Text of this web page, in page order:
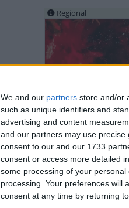
We and our partners store and/or
such as unique identifiers and
advertising and content
and our partners may use
consent to our and our 1733
consent or access more detailed
some processing of your
processing. Your preferences will
consent at any time by returning
Regional
INDIA